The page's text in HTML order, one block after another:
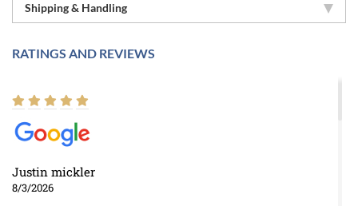
Shipping & Handling
RATINGS AND REVIEWS
Justin mickler
8/3/2026